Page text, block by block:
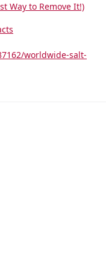
Way to Remove It!)
worldwide-salt-